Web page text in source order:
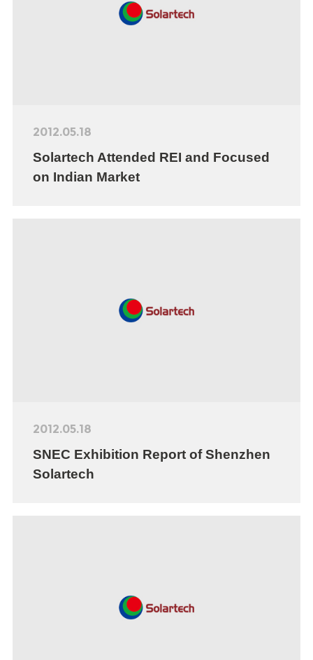
2012.05.18
Solartech Attended REI and Focused
on Indian Market
2012.05.18
SNEC Exhibition Report of Shenzhen
Solartech